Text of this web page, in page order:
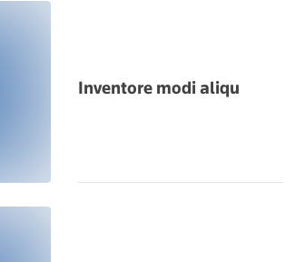
Inventore modi aliqu